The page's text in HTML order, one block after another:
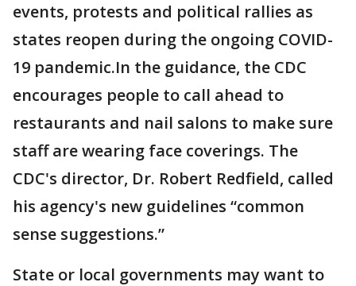
events, protests and political rallies as
states reopen during the ongoing COVID-
19 pandemic.In the guidance, the CDC
encourages people to call ahead to
restaurants and nail salons to make sure
staff are wearing face coverings. The
CDC's director, Dr. Robert Redfield, called
his agency's new guidelines “common
sense suggestions.”
State or local governments may want to